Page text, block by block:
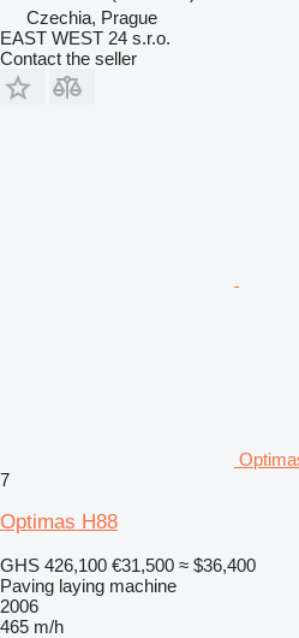
Czechia, Prague
EAST WEST 24 s.r.o.
Contact the seller
7
Optimas H88
GHS 426,100 €31,500 ≈ $36,400
Paving laying machine
2006
465 m/h